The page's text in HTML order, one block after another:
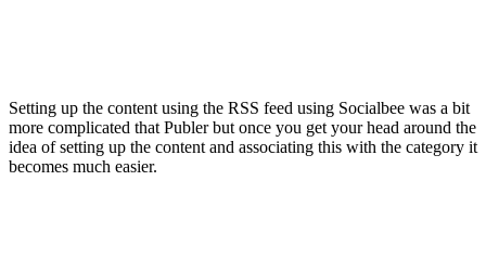
Setting up the content using the RSS feed using Socialbee was a bit
more complicated that Publer but once you get your head around the
idea of setting up the content and associating this with the category it
becomes much easier.